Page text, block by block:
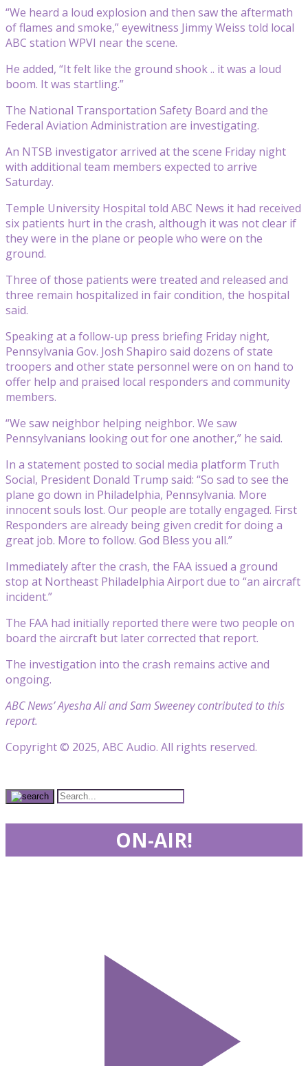
“We heard a loud explosion and then saw the aftermath
of flames and smoke,” eyewitness Jimmy Weiss told local
ABC station WPVI near the scene.
He added, “It felt like the ground shook .. it was a loud
boom. It was startling.”
The National Transportation Safety Board and the
Federal Aviation Administration are investigating.
An NTSB investigator arrived at the scene Friday night
with additional team members expected to arrive
Saturday.
Temple University Hospital told ABC News it had received
six patients hurt in the crash, although it was not clear if
they were in the plane or people who were on the
ground.
Three of those patients were treated and released and
three remain hospitalized in fair condition, the hospital
said.
Speaking at a follow-up press briefing Friday night,
Pennsylvania Gov. Josh Shapiro said dozens of state
troopers and other state personnel were on on hand to
offer help and praised local responders and community
members.
“We saw neighbor helping neighbor. We saw
Pennsylvanians looking out for one another,” he said.
In a statement posted to social media platform Truth
Social, President Donald Trump said: “So sad to see the
plane go down in Philadelphia, Pennsylvania. More
innocent souls lost. Our people are totally engaged. First
Responders are already being given credit for doing a
great job. More to follow. God Bless you all.”
Immediately after the crash, the FAA issued a ground
stop at Northeast Philadelphia Airport due to “an aircraft
incident.”
The FAA had initially reported there were two people on
board the aircraft but later corrected that report.
The investigation into the crash remains active and
ongoing.
ABC News’ Ayesha Ali and Sam Sweeney contributed to this
report.
Copyright © 2025, ABC Audio. All rights reserved.
ON-AIR!